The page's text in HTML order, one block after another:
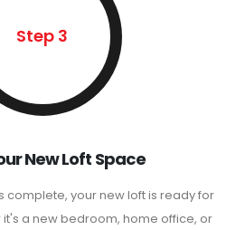
Step 3
New Loft Space
complete, your new loft is ready for
it's a new bedroom, home office, or